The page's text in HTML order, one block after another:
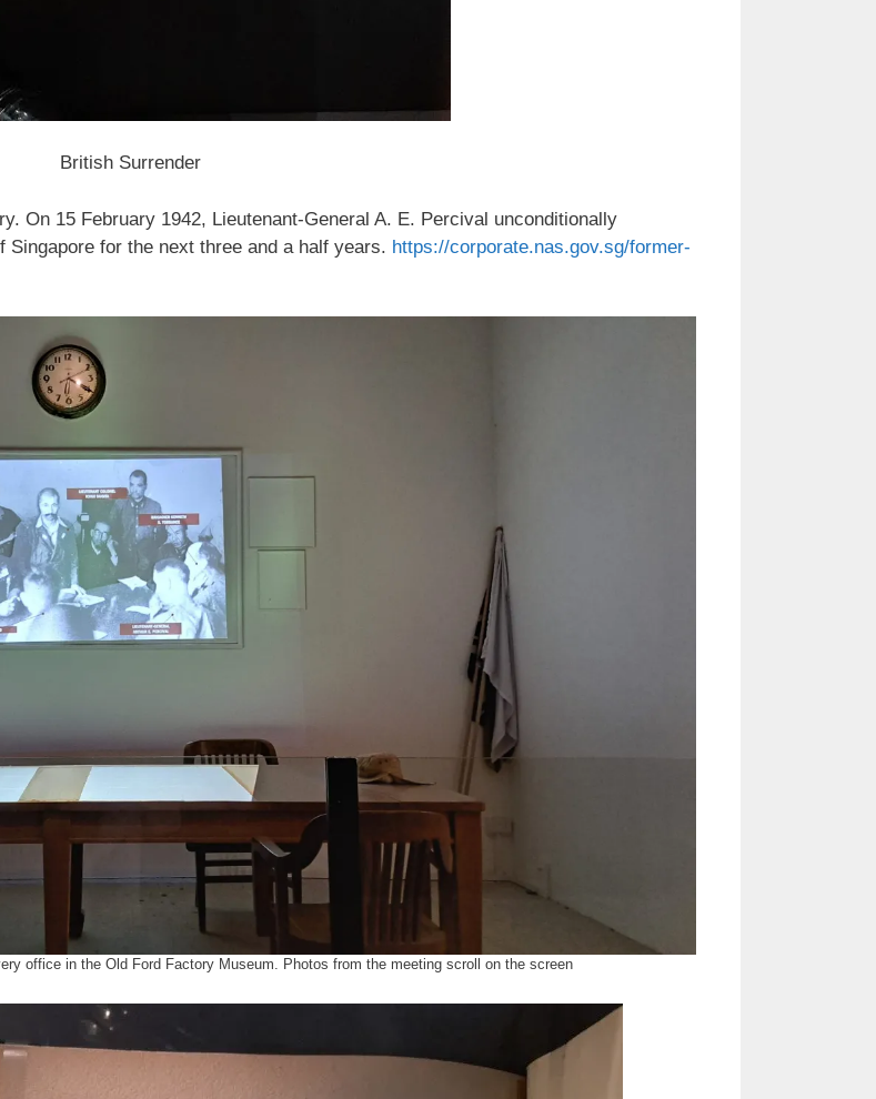
British Surrender
On 15 February 1942, Lieutenant-General A. E. Percival unconditionally
for the next three and a half years. https://corporate.nas.gov.sg/former-
office in the Old Ford Factory Museum. Photos from the meeting scroll on the screen